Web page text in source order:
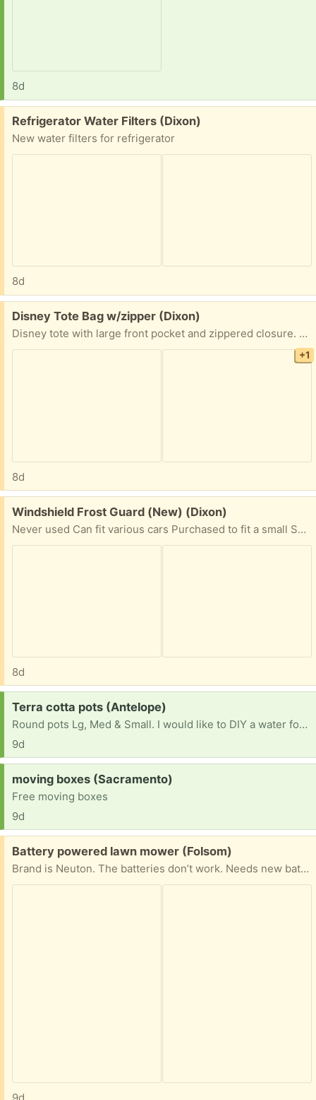
8d
Free:
Refrigerator Water Filters (Dixon)
New water filters for refrigerator
8d
Free:
Disney Tote Bag w/zipper (Dixon)
Disney tote with large front pocket and zippered closure. 12 1/2” x 14” Very clean inside (some scuff marks on back) Adjustable shoulder strap.
+1
8d
Free:
Windshield Frost Guard (New) (Dixon)
Never used Can fit various cars Purchased to fit a small SUV (Honda CR-V & Ford Escape), but should work on sedans as well. Perfect for trips up to the snow or just frosty winter days. Comes with storage bag.
8d
Request:
Terra cotta pots (Antelope)
Round pots Lg, Med & Small. I would like to DIY a water fountain.
9d
Request:
moving boxes (Sacramento)
Free moving boxes
9d
Free:
Battery powered lawn mower (Folsom)
Brand is Neuton. The batteries don’t work. Needs new batteries.